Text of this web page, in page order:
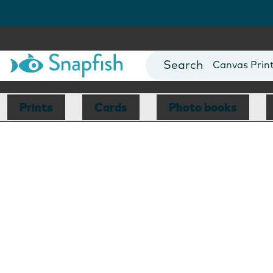
Photo Books
Canvas
Mugs
Blankets
Prints Cards Photo books